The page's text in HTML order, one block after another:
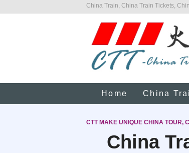
China Train, China Train Tickets,
Home China
CTT MAKE UNIQUE CHINA TOUR,
China